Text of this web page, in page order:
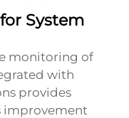
System
monitoring of
with
provides
improvement